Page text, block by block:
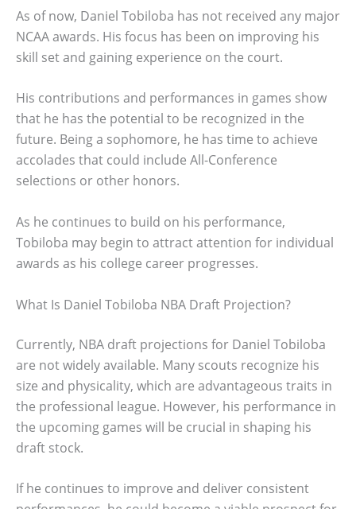
As of now, Daniel Tobiloba has not received any major
NCAA awards. His focus has been on improving his
skill set and gaining experience on the court.
His contributions and performances in games show
that he has the potential to be recognized in the
future. Being a sophomore, he has time to achieve
accolades that could include All-Conference
selections or other honors.
As he continues to build on his performance,
Tobiloba may begin to attract attention for individual
awards as his college career progresses.
What Is Daniel Tobiloba NBA Draft Projection?
Currently, NBA draft projections for Daniel Tobiloba
are not widely available. Many scouts recognize his
size and physicality, which are advantageous traits in
the professional league. However, his performance in
the upcoming games will be crucial in shaping his
draft stock.
If he continues to improve and deliver consistent